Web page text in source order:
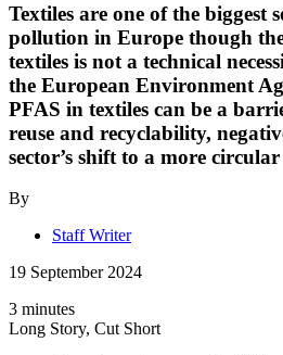
Textiles are one of the biggest
pollution in Europe though
textiles is not a technical
the European Environment
PFAS in textiles can be a
reuse and recyclability,
sector’s shift to a more
By
Staff Writer
19 September 2024
3 minutes
Long Story, Cut Short